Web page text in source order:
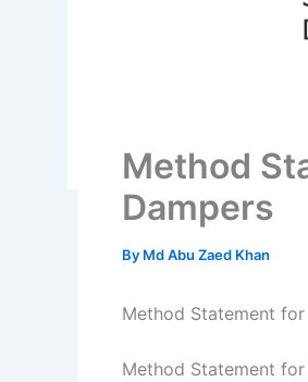
Method
Dampers
By Md Abu Zaed Khan
Method Statement
Method Statement